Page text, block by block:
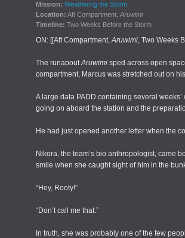
Mission: Weathering the Storm
Location: Aft Compartment, Aruwimi
Timeline: Two Weeks Before the Storm
ON: [[Aft Compartment,Aruwimi, Two Weeks
The runaboutAruwimi sped across open
compartment, Marcus was stretched out on
A large data PADD containing several
going on aboard the station and the
He had just opened another letter when the
Nikora, the team’s bio anthropologist, came
smile when she caught sight of him in the
“Hey, Rooty!”
“Don’t call me that.”
In truth, she was probably one of the few